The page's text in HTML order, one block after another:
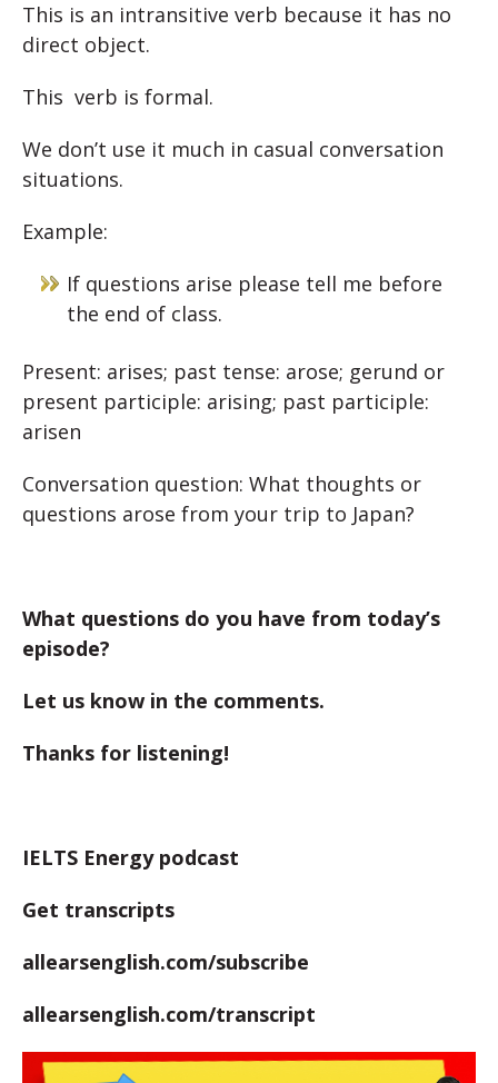
This is an intransitive verb because it has no
direct object.
This verb is formal.
We don’t use it much in casual conversation
situations.
Example:
If questions arise please tell me before
the end of class.
Present: arises; past tense: arose; gerund or
present participle: arising; past participle:
arisen
Conversation question: What thoughts or
questions arose from your trip to Japan?
What questions do you have from today’s
episode?
Let us know in the comments.
Thanks for listening!
IELTS Energy podcast
Get transcripts
allearsenglish.com/subscribe
allearsenglish.com/transcript